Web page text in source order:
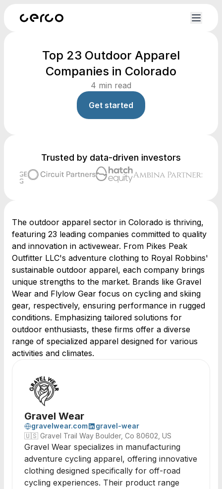
Top 23 Outdoor Apparel
Companies in Colorado
4 min read
Get started
Trusted by data-driven investors
The outdoor apparel sector in Colorado is thriving,
featuring 23 leading companies committed to quality
and innovation in activewear. From Pikes Peak
Outfitter LLC's adventure clothing to Royal Robbins'
sustainable outdoor apparel, each company brings
unique strengths to the market. Brands like Gravel
Wear and Flylow Gear focus on cycling and skiing
gear, respectively, ensuring performance in rugged
conditions. Emphasizing tailored solutions for
outdoor enthusiasts, these firms offer a diverse
range of specialized apparel designed for various
activities and climates.
Gravel Wear
gravelwear.com
gravel-wear
🇺🇸 Gravel Trail Way Boulder, Co 80602, US
Gravel Wear specializes in manufacturing
adventure cycling apparel, offering innovative
clothing designed specifically for off-road
cycling experiences. Their product range